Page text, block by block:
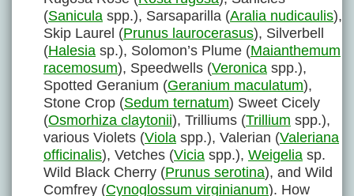
(Sanicula spp.), Sarsaparilla (Aralia nudicaulis),
Skip Laurel (Prunus laurocerasus), Silverbell
(Halesia sp.), Solomon’s Plume (Maianthemum
racemosum), Speedwells (Veronica spp.),
Spotted Geranium (Geranium maculatum),
Stone Crop (Sedum ternatum) Sweet Cicely
(Osmorhiza claytonii), Trilliums (Trillium spp.),
various Violets (Viola spp.), Valerian (Valeriana
officinalis), Vetches (Vicia spp.), Weigelia sp.
Wild Black Cherry (Prunus serotina), and Wild
Comfrey (Cynoglossum virginianum). How